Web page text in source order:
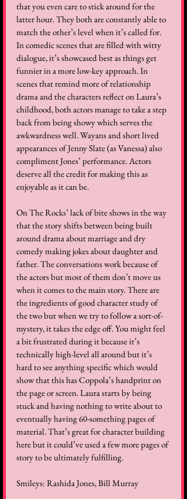
that you even care to stick around for the
latter hour. They both are constantly able to
match the other’s level when it’s called for.
In comedic scenes that are filled with witty
dialogue, it’s showcased best as things get
funnier in a more low-key approach. In
scenes that remind more of relationship
drama and the characters reflect on Laura’s
childhood, both actors manage to take a step
back from being showy which serves the
awkwardness well. Wayans and short lived
appearances of Jenny Slate (as Vanessa) also
compliment Jones’ performance. Actors
deserve all the credit for making this as
enjoyable as it can be.
On The Rocks’ lack of bite shows in the way
that the story shifts between being built
around drama about marriage and dry
comedy making jokes about daughter and
father. The conversations work because of
the actors but most of them don’t move us
when it comes to the main story. There are
the ingredients of good character study of
the two but when we try to follow a sort-of-
mystery, it takes the edge off. You might feel
a bit frustrated during it because it’s
technically high-level all around but it’s
hard to see anything specific which would
show that this has Coppola’s handprint on
the page or screen. Laura starts by being
stuck and having nothing to write about to
eventually having 60-something pages of
material. That’s great for character building
here but it could’ve used a few more pages of
story to be ultimately fulfilling.
Smileys: Rashida Jones, Bill Murray